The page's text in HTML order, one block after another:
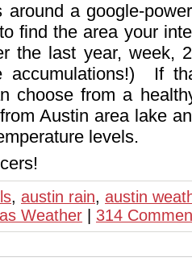
around a google-
find the area your
the last year, week,
accumulations!) If
choose from a
Austin area lake
levels.
, austin rain, austin
Weather 314